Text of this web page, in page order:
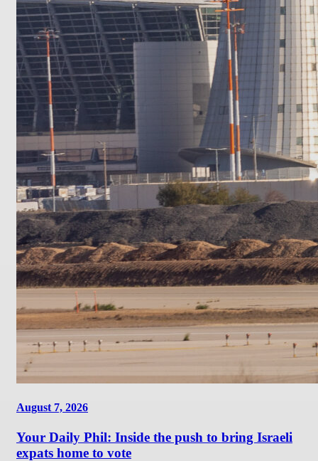
August 7, 2026
Your Daily Phil: Inside the push to bring Israeli
expats home to vote